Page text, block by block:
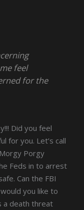
feel
for the
Did you feel
for you. Let’s call
Porgy
Feds in to arrest
Can the FBI
you like to
a death threat